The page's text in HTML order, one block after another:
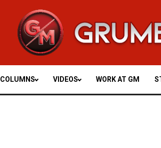
COLUMNS VIDEOS WORK AT GM